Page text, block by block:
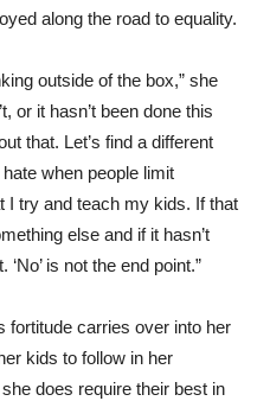
along the road to equality.
outside of the box,” she
or it hasn’t been done this
that. Let’s find a different
when people limit
I try and teach my kids. If that
else and if it hasn’t
is not the end point.”
fortitude carries over into her
kids to follow in her
does require their best in